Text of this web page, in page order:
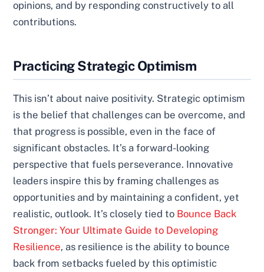
opinions, and by responding constructively to all
contributions.
Practicing Strategic Optimism
This isn’t about naive positivity. Strategic optimism
is the belief that challenges can be overcome, and
that progress is possible, even in the face of
significant obstacles. It’s a forward-looking
perspective that fuels perseverance. Innovative
leaders inspire this by framing challenges as
opportunities and by maintaining a confident, yet
realistic, outlook. It’s closely tied to Bounce Back
Stronger: Your Ultimate Guide to Developing
Resilience, as resilience is the ability to bounce
back from setbacks fueled by this optimistic